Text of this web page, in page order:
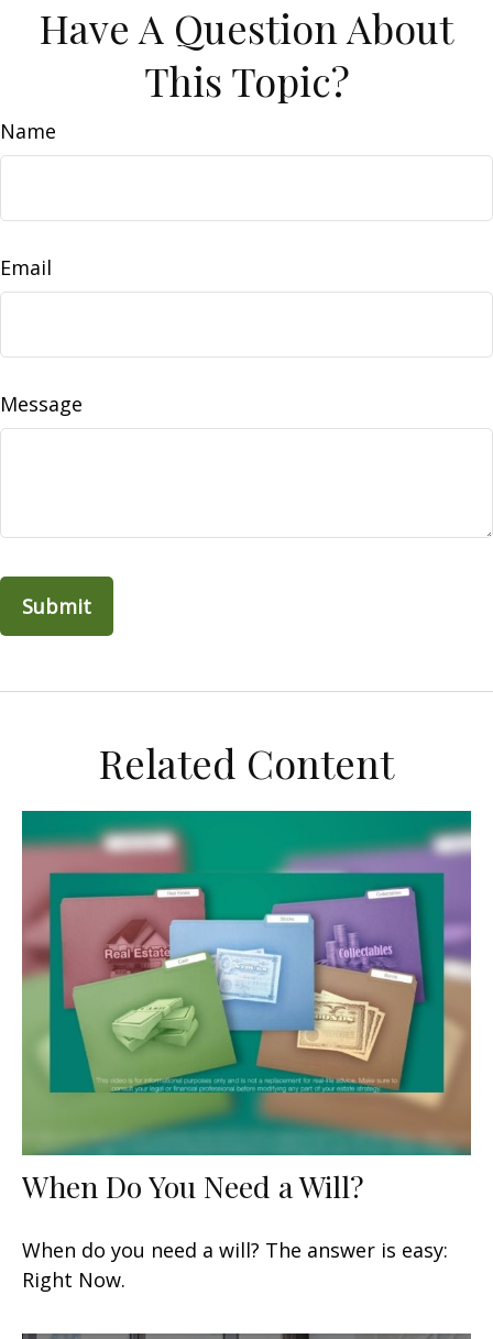
Have A Question About
This Topic?
Name
Email
Message
Related Content
When Do You Need a Will?
When do you need a will? The answer is easy:
Right Now.